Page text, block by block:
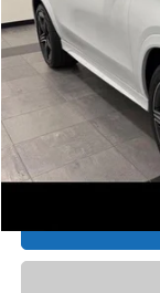
MSRP
Service Fee:
Zimbrick Price: